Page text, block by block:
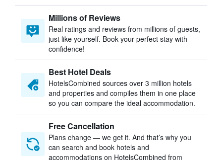
Millions of Reviews
Real ratings and reviews from millions of guests,
just like yourself. Book your perfect stay with
confidence!
Best Hotel Deals
HotelsCombined sources over 3 million hotels
and properties and compiles them in one place
so you can compare the ideal accommodation.
Free Cancellation
Plans change — we get it. And that’s why you
can search and book hotels and
accommodations on HotelsCombined from